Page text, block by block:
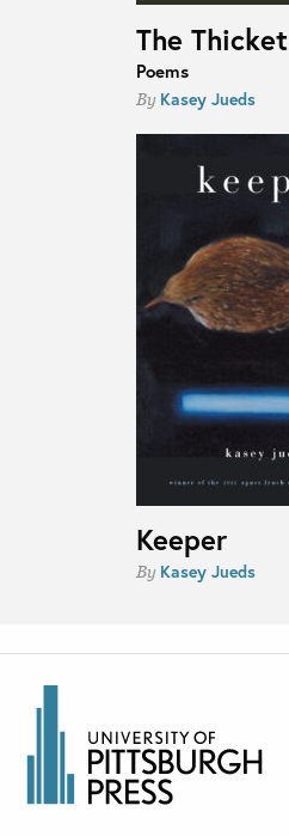
The Thicket
Poems
By Kasey Jueds
Keeper
By Kasey Jueds